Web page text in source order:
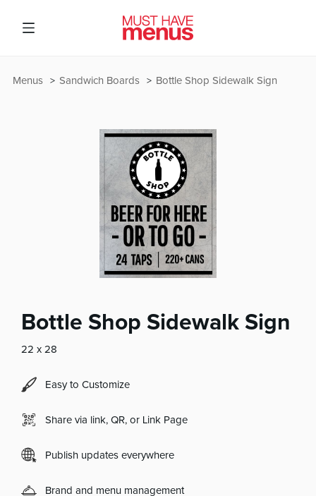
Bottle Shop Sidewalk Sign
Sandwich Boards
Menus
Bottle Shop Sidewalk Sign
22 x 28
Easy to Customize
Share via link, QR, or Link Page
Publish updates everywhere
Brand and menu management